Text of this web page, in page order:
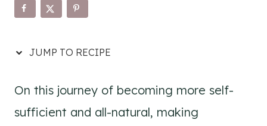
JUMP TO RECIPE
On this journey of becoming more self-
sufficient and all-natural, making